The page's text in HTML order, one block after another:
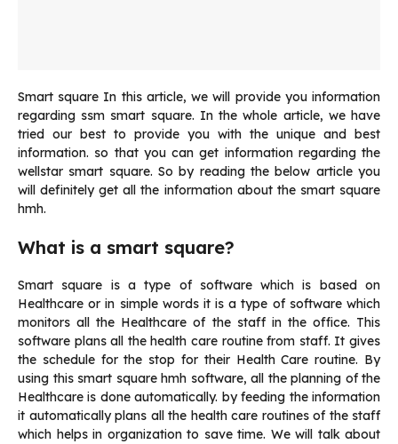
Smart square In this article, we will provide you information
regarding ssm smart square. In the whole article, we have
tried our best to provide you with the unique and best
information. so that you can get information regarding the
wellstar smart square. So by reading the below article you
will definitely get all the information about the smart square
hmh.
What is a smart square?
Smart square is a type of software which is based on
Healthcare or in simple words it is a type of software which
monitors all the Healthcare of the staff in the office. This
software plans all the health care routine from staff. It gives
the schedule for the stop for their Health Care routine. By
using this smart square hmh software, all the planning of the
Healthcare is done automatically. by feeding the information
it automatically plans all the health care routines of the staff
which helps in organization to save time. We will talk about